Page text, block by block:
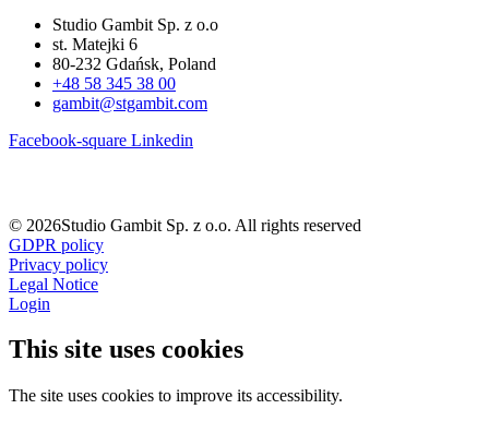
Studio Gambit Sp. z o.o
st. Matejki 6
80-232 Gdańsk, Poland
+48 58 345 38 00
gambit@stgambit.com
Facebook-square Linkedin
© 2026Studio Gambit Sp. z o.o. All rights reserved
GDPR policy
Privacy policy
Legal Notice
Login
This site uses cookies
The site uses cookies to improve its accessibility.